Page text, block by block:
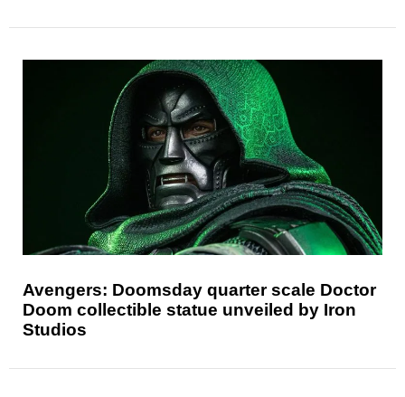
Avengers: Doomsday quarter scale Doctor
Doom collectible statue unveiled by Iron
Studios